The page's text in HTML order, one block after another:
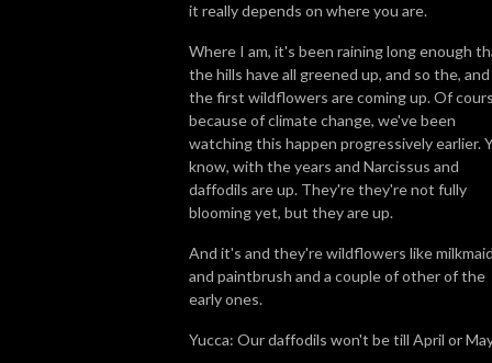
it really depends on where you are.
Where I am, it's been raining long enough
the hills have all greened up, and so the, and
the first wildflowers are coming up. Of
because of climate change, we've been
watching this happen progressively earlier.
know, with the years and Narcissus and
daffodils are up. They're they're not fully
blooming yet, but they are up.
And it's and they're wildflowers like
and paintbrush and a couple of other of the
early ones.
Yucca: Our daffodils won't be till April or